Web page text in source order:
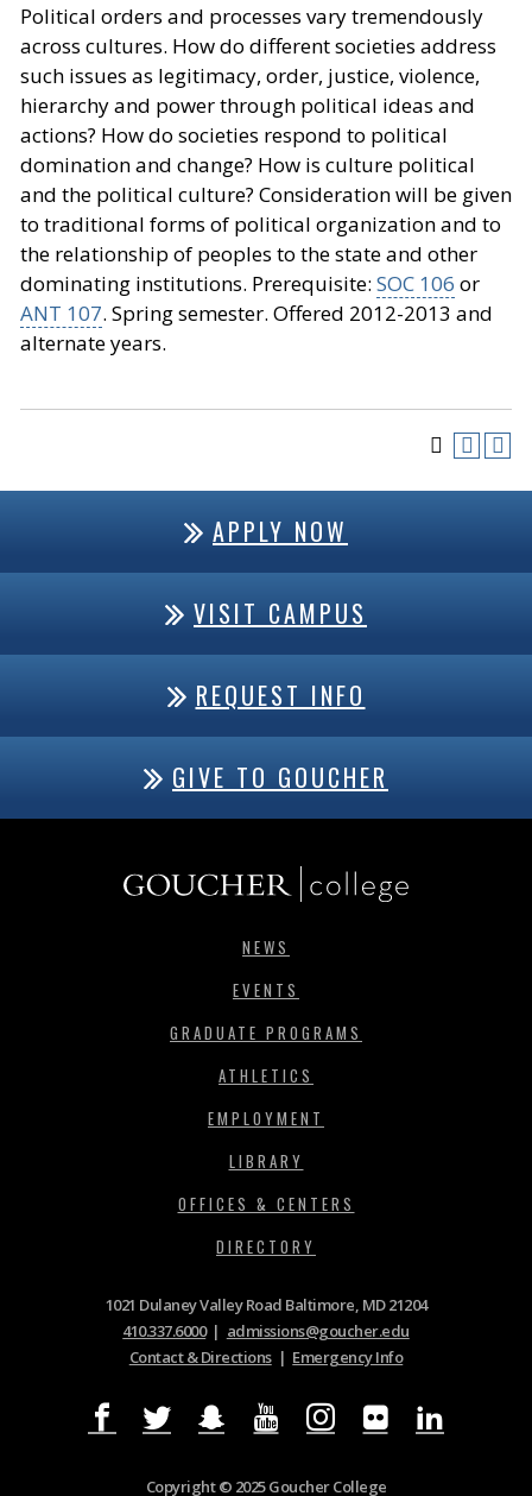
Political orders and processes vary tremendously
across cultures. How do different societies address
such issues as legitimacy, order, justice, violence,
hierarchy and power through political ideas and
actions? How do societies respond to political
domination and change? How is culture political
and the political culture? Consideration will be given
to traditional forms of political organization and to
the relationship of peoples to the state and other
dominating institutions. Prerequisite: SOC 106 or
ANT 107. Spring semester. Offered 2012-2013 and
alternate years.
APPLY NOW
VISIT CAMPUS
REQUEST INFO
GIVE TO GOUCHER
NEWS
EVENTS
GRADUATE PROGRAMS
ATHLETICS
EMPLOYMENT
LIBRARY
OFFICES & CENTERS
DIRECTORY
1021 Dulaney Valley Road Baltimore, MD 21204
410.337.6000| admissions@goucher.edu
Contact & Directions| Emergency Info
Copyright © 2025 Goucher College